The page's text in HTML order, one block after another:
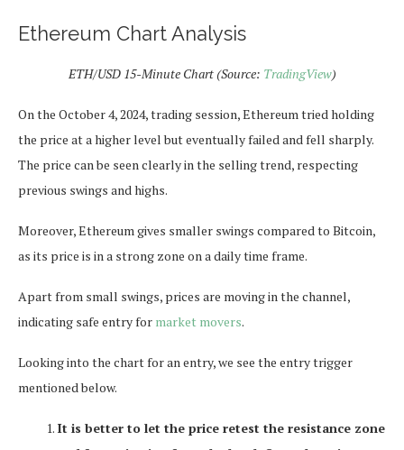
Ethereum Chart Analysis
ETH/USD 15-Minute Chart (Source: TradingView)
On the October 4, 2024, trading session, Ethereum tried holding
the price at a higher level but eventually failed and fell sharply.
The price can be seen clearly in the selling trend, respecting
previous swings and highs.
Moreover, Ethereum gives smaller swings compared to Bitcoin,
as its price is in a strong zone on a daily time frame.
Apart from small swings, prices are moving in the channel,
indicating safe entry for market movers.
Looking into the chart for an entry, we see the entry trigger
mentioned below.
It is better to let the price retest the resistance zone